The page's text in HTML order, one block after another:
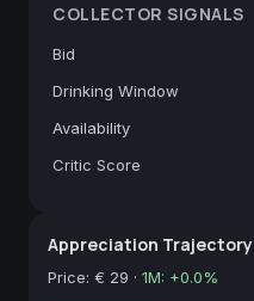
COLLECTOR SIGNALS
Bid
Drinking Window
Availability
Critic Score
Appreciation Trajectory
Price: € 29 · 1M: +0.0%